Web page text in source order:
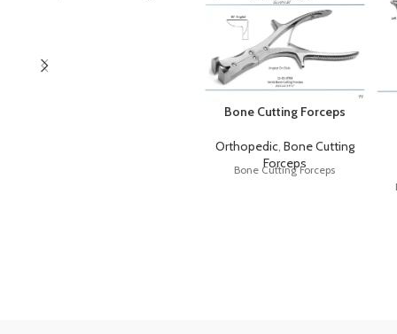
Bone Cutting Forceps
Orthopedic, Bone Cutting
Forceps
Bone Cutting Forceps